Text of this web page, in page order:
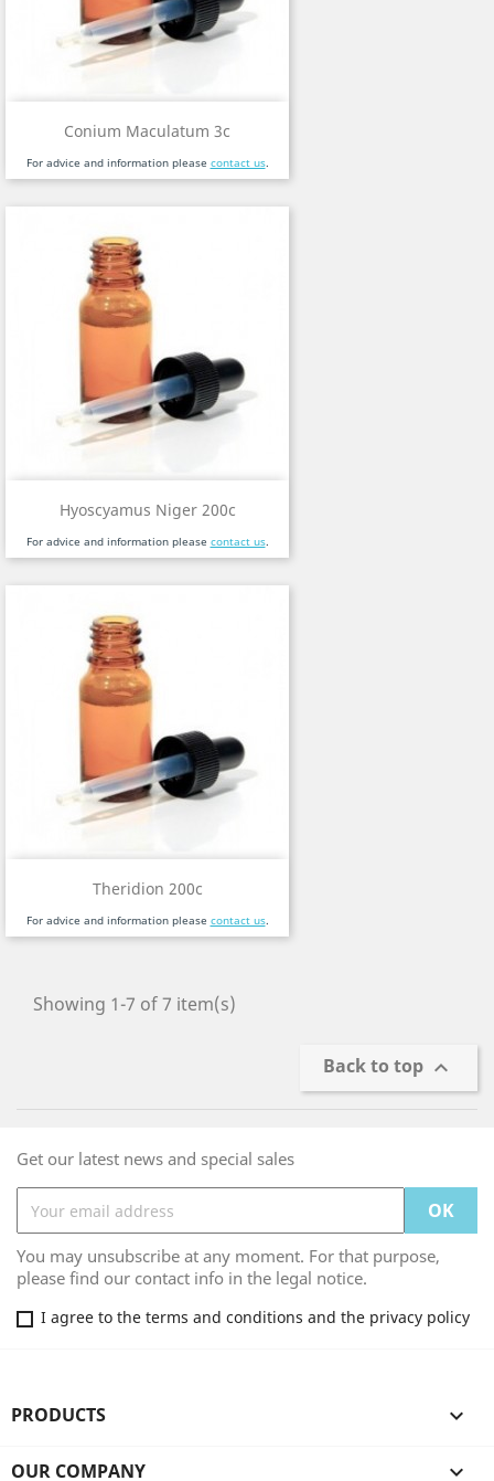
Conium Maculatum 3c
For advice and information please contact us.
Hyoscyamus Niger 200c
For advice and information please contact us.
Theridion 200c
For advice and information please contact us.
Showing 1-7 of 7 item(s)
Back to top 
Get our latest news and special sales
You may unsubscribe at any moment. For that purpose,
please find our contact info in the legal notice.
I agree to the terms and conditions and the privacy policy
PRODUCTS 
OUR COMPANY 